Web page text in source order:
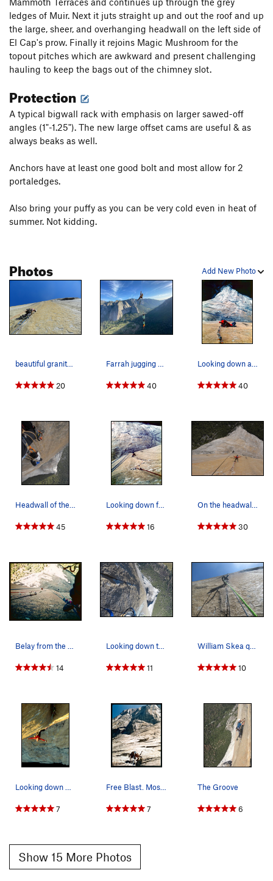
Clean ascents, while coveted, are rare but minimizing nailing
will protect this route from further damage.
ledges of Muir. Next it juts straight up and out the roof and up
the large, sheer, and overhanging headwall on the left side of
El Cap's prow. Finally it rejoins Magic Mushroom for the
topout pitches which are awkward and present challenging
hauling to keep the bags out of the chimney slot.
Protection
A typical bigwall rack with emphasis on larger sawed-off
angles (1"-1.25"). The new large offset cams are useful & as
always beaks as well.
Anchors have at least one good bolt and most allow for 2
portaledges.
Also bring your puffy as you can be very cold even in heat of
summer. Not kidding.
Add New Photo
Photos
beautiful granite for days! johnny-back-beaks o…
20
Farrah jugging up next to the bags on the headw…
40
Looking down at the Bivy on the bolts between t…
40
Headwall of the Shield, El Cap.
45
Looking down from the Belay at the top of the T…
16
On the headwall of the Shield, El Cap.
30
Belay from the top of the Pitch above the Tripl…
14
Looking down the triple cracks
11
William Skea questing up the triple cracks
10
Looking down The Groove pitch on The Shield.
7
Free Blast. Most of the Route is visible in th…
7
The Groove
6
Show 15 More Photos